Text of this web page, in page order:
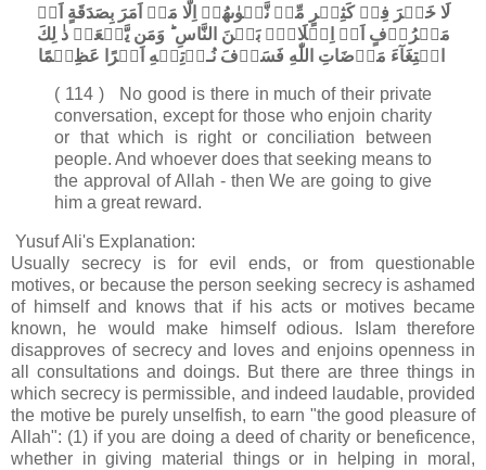
لَا خَيۡرَ فِىۡ كَثِيۡرٍ مِّنۡ نَّجۡوٰٮهُمۡ اِلَّا مَنۡ اَمَرَ بِصَدَقَةٍ اَوۡ
مَعۡرُوۡفٍ اَوۡ اِصۡلَاحٍۢ بَيۡنَ النَّاسِ​ ؕ وَمَن يَّفۡعَلۡ ذٰ لِكَ
( 114 ) No good is there in much of their private
conversation, except for those who enjoin charity
or that which is right or conciliation between
people. And whoever does that seeking means to
the approval of Allah - then We are going to give
him a great reward.
Yusuf Ali's Explanation:
Usually secrecy is for evil ends, or from questionable
motives, or because the person seeking secrecy is ashamed
of himself and knows that if his acts or motives became
known, he would make himself odious. Islam therefore
disapproves of secrecy and loves and enjoins openness in
all consultations and doings. But there are three things in
which secrecy is permissible, and indeed laudable, provided
the motive be purely unselfish, to earn "the good pleasure of
Allah": (1) if you are doing a deed of charity or beneficence,
whether in giving material things or in helping in moral,